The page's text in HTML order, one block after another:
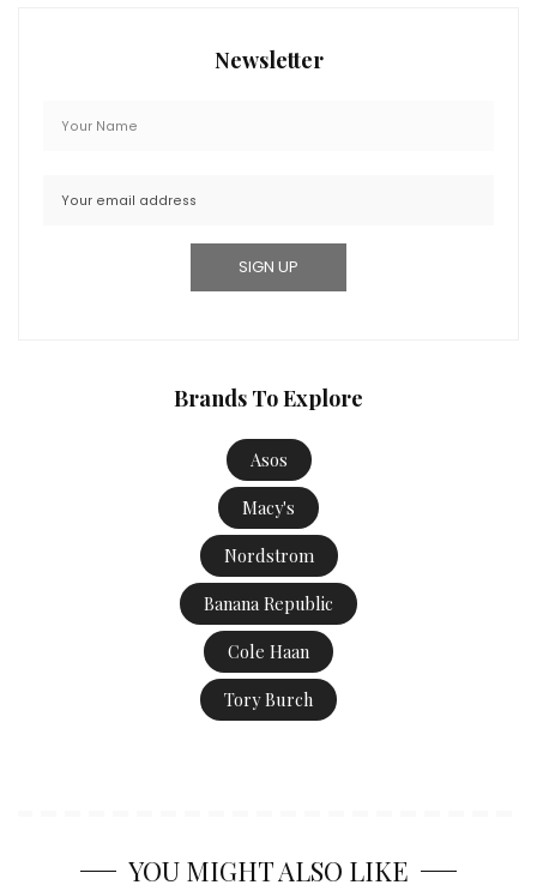
Newsletter
Brands To Explore
Asos
Macy's
Nordstrom
Banana Republic
Cole Haan
Tory Burch
YOU MIGHT ALSO LIKE